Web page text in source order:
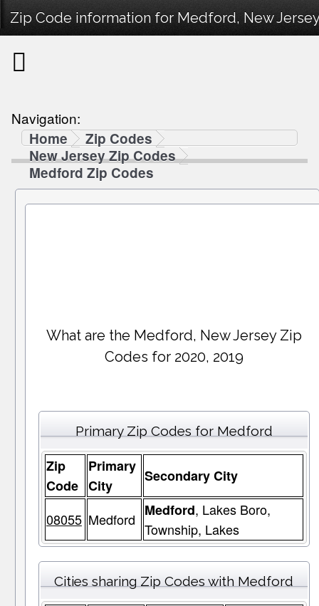
Zip Code information for Medford, New
Navigation:
Home
Zip Codes
New Jersey Zip Codes
Medford Zip Codes
What are the Medford, New Jersey Zip
Codes for 2020, 2019
Primary Zip Codes for Medford
Zip
Code
Primary
City
Secondary City
08055 Medford Medford, Lakes Boro,
Township, Lakes
Cities sharing Zip Codes with Medford